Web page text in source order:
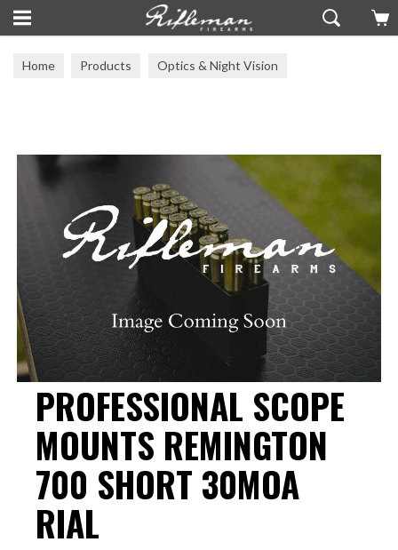
Home Products Optics & Night Vision
PROFESSIONAL SCOPE
MOUNTS REMINGTON
700 SHORT 30MOA
RIAL